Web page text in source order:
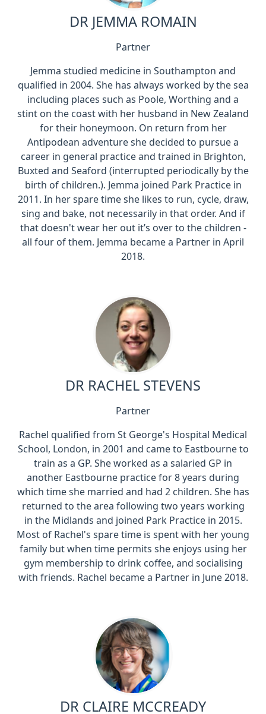
DR JEMMA ROMAIN
Partner
Jemma studied medicine in Southampton and
qualified in 2004. She has always worked by the sea
including places such as Poole, Worthing and a
stint on the coast with her husband in New Zealand
for their honeymoon. On return from her
Antipodean adventure she decided to pursue a
career in general practice and trained in Brighton,
Buxted and Seaford (interrupted periodically by the
birth of children.). Jemma joined Park Practice in
2011. In her spare time she likes to run, cycle, draw,
sing and bake, not necessarily in that order. And if
that doesn't wear her out it’s over to the children -
all four of them. Jemma became a Partner in April
2018.
DR RACHEL STEVENS
Partner
Rachel qualified from St George's Hospital Medical
School, London, in 2001 and came to Eastbourne to
train as a GP. She worked as a salaried GP in
another Eastbourne practice for 8 years during
which time she married and had 2 children. She has
returned to the area following two years working
in the Midlands and joined Park Practice in 2015.
Most of Rachel's spare time is spent with her young
family but when time permits she enjoys using her
gym membership to drink coffee, and socialising
with friends. Rachel became a Partner in June 2018.
DR CLAIRE MCCREADY